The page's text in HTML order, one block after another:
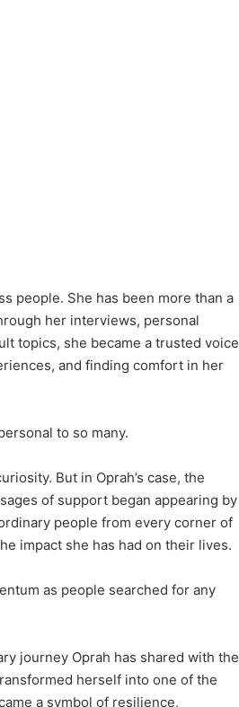
people. She has been more than a
her interviews, personal
topics, she became a trusted voice
and finding comfort in her
to so many.
But in Oprah’s case, the
of support began appearing by
people from every corner of
impact she has had on their lives.
as people searched for any
journey Oprah has shared with the
herself into one of the
a symbol of resilience,